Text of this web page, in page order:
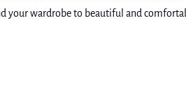
your wardrobe to beautiful and